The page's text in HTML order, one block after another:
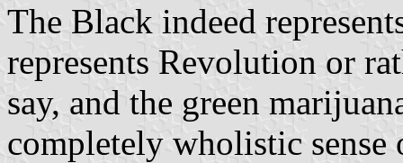
The Black indeed
represents Revolution or
say, and the green
completely wholistic